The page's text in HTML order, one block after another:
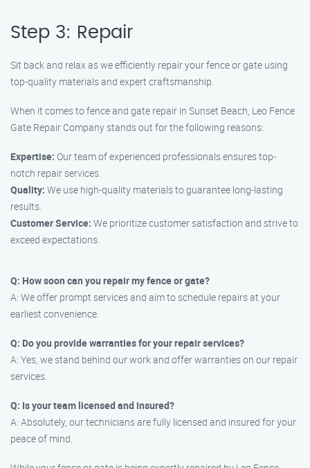
Step 3: Repair
Sit back and relax as we efficiently repair your fence or gate using
top-quality materials and expert craftsmanship.
When it comes to fence and gate repair in Sunset Beach, Leo Fence
Gate Repair Company stands out for the following reasons:
Expertise: Our team of experienced professionals ensures top-
notch repair services.
Quality: We use high-quality materials to guarantee long-lasting
results.
Customer Service: We prioritize customer satisfaction and strive to
exceed expectations.
Q: How soon can you repair my fence or gate?
A: We offer prompt services and aim to schedule repairs at your
earliest convenience.
Q: Do you provide warranties for your repair services?
A: Yes, we stand behind our work and offer warranties on our repair
services.
Q: Is your team licensed and insured?
A: Absolutely, our technicians are fully licensed and insured for your
peace of mind.